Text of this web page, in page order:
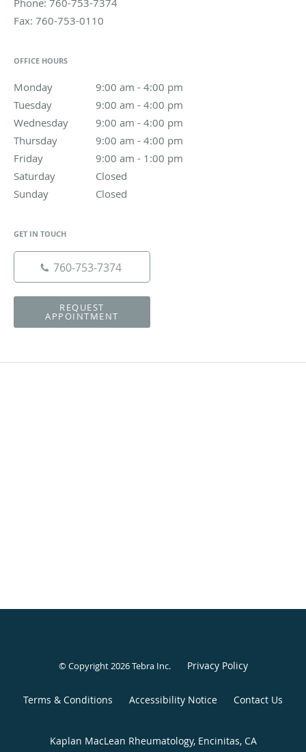
Phone: 760-753-7374
Fax: 760-753-0110
OFFICE HOURS
Monday 9:00 am - 4:00 pm
9:00 am to 4:00 pm
Tuesday
9:00 am - 4:00 pm
9:00 am to 4:00 pm
Wednesday
9:00 am - 4:00 pm
9:00 am to 4:00 pm
Thursday
9:00 am - 4:00 pm
9:00 am to 4:00 pm
Friday
9:00 am - 1:00 pm
9:00 am to 1:00 pm
Saturday
Closed
Sunday
Closed
GET IN TOUCH
760-753-7374
REQUEST
APPOINTMENT
© Copyright 2026Tebra Inc. Privacy Policy
Terms & Conditions Accessibility Notice Contact Us
Kaplan MacLean Rheumatology, Encinitas, CA